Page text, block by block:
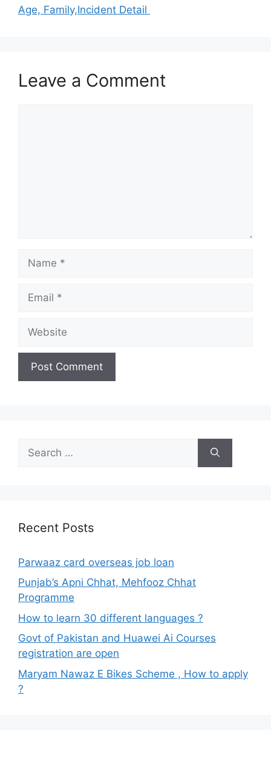
Age, Family,Incident Detail
Leave a Comment
for:
Recent Posts
Parwaaz card overseas job loan
Punjab’s Apni Chhat, Mehfooz Chhat
Programme
How to learn 30 different languages ?
Govt of Pakistan and Huawei Ai Courses
registration are open
Maryam Nawaz E Bikes Scheme , How to apply
?